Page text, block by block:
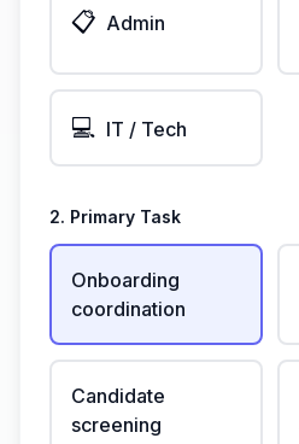
📋 Admin
💻 IT / Tech
2. Primary Task
Onboarding
coordination
Candidate
screening